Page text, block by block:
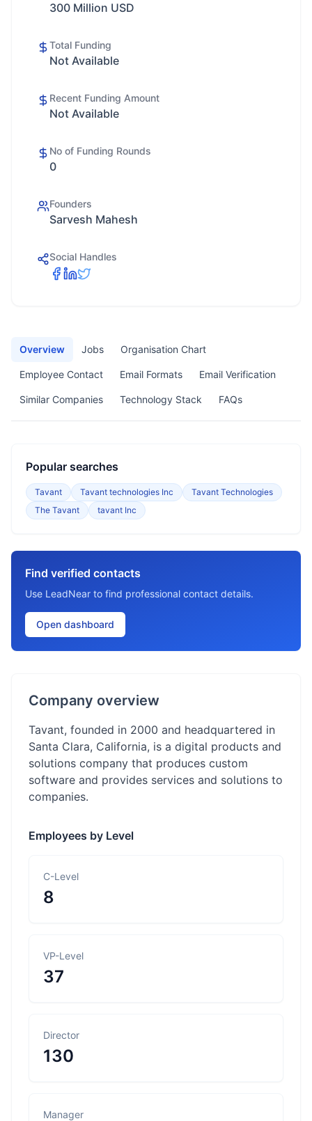
300 Million USD
Total Funding
Not Available
Recent Funding Amount
Not Available
No of Funding Rounds
0
Founders
Sarvesh Mahesh
Social Handles
Overview Jobs Organisation Chart
Employee Contact Email Formats Email Verification
Similar Companies Technology Stack FAQs
Popular searches
Tavant Tavant technologies Inc
Tavant Technologies
The Tavant
tavant Inc
Find verified contacts
Use LeadNear to find professional contact details.
Open dashboard
Company overview
Tavant, founded in 2000 and headquartered in
Santa Clara, California, is a digital products and
solutions company that produces custom
software and provides services and solutions to
companies.
Employees by Level
C-Level
8
VP-Level
37
Director
130
Manager